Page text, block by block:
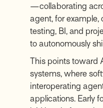
—collaborating
agent, for
testing, BI, and
to autonomously
This points toward
systems, where
interoperating
applications. Early